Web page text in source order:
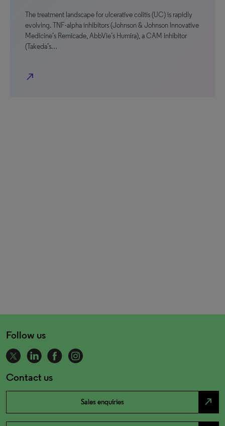
The treatment landscape for ulcerative colitis (UC) is rapidly
evolving. TNF-alpha inhibitors (Johnson & Johnson Innovative
Medicine’s Remicade, AbbVie’s Humira), a CAM inhibitor
(Takeda’s…
north_east
Follow us
Contact us
Sales enquiries north_east